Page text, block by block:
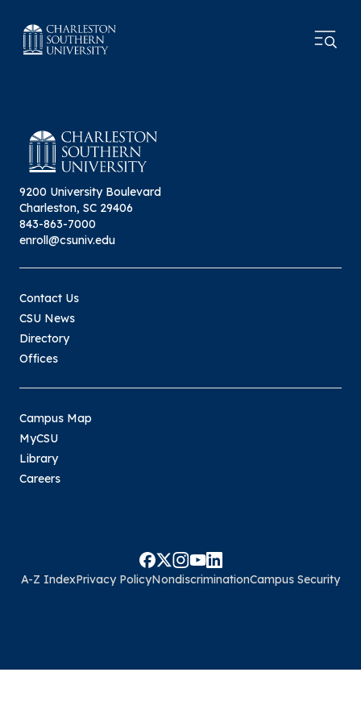
9200 University Boulevard
Charleston, SC 29406
843-863-7000
enroll@csuniv.edu
Contact Us
CSU News
Directory
Offices
Campus Map
MyCSU
Library
Careers
A-Z IndexPrivacy PolicyNondiscriminationCampus Security